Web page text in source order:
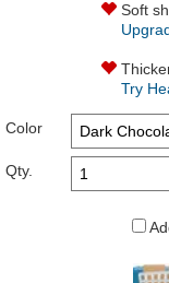
Soft
Try
Color
Qty.